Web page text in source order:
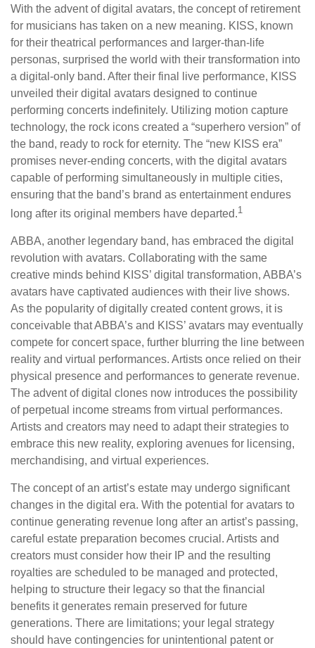
With the advent of digital avatars, the concept of retirement
for musicians has taken on a new meaning. KISS, known
for their theatrical performances and larger-than-life
personas, surprised the world with their transformation into
a digital-only band. After their final live performance, KISS
unveiled their digital avatars designed to continue
performing concerts indefinitely. Utilizing motion capture
technology, the rock icons created a “superhero version” of
the band, ready to rock for eternity. The “new KISS era”
promises never-ending concerts, with the digital avatars
capable of performing simultaneously in multiple cities,
ensuring that the band’s brand as entertainment endures
long after its original members have departed.1
ABBA, another legendary band, has embraced the digital
revolution with avatars. Collaborating with the same
creative minds behind KISS’ digital transformation, ABBA’s
avatars have captivated audiences with their live shows.
As the popularity of digitally created content grows, it is
conceivable that ABBA’s and KISS’ avatars may eventually
compete for concert space, further blurring the line between
reality and virtual performances. Artists once relied on their
physical presence and performances to generate revenue.
The advent of digital clones now introduces the possibility
of perpetual income streams from virtual performances.
Artists and creators may need to adapt their strategies to
embrace this new reality, exploring avenues for licensing,
merchandising, and virtual experiences.
The concept of an artist’s estate may undergo significant
changes in the digital era. With the potential for avatars to
continue generating revenue long after an artist’s passing,
careful estate preparation becomes crucial. Artists and
creators must consider how their IP and the resulting
royalties are scheduled to be managed and protected,
helping to structure their legacy so that the financial
benefits it generates remain preserved for future
generations. There are limitations; your legal strategy
should have contingencies for unintentional patent or